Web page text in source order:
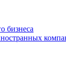
бизнеса